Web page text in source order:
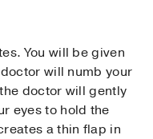
You will be given
will numb your
doctor will gently
eyes to hold the
a thin flap in